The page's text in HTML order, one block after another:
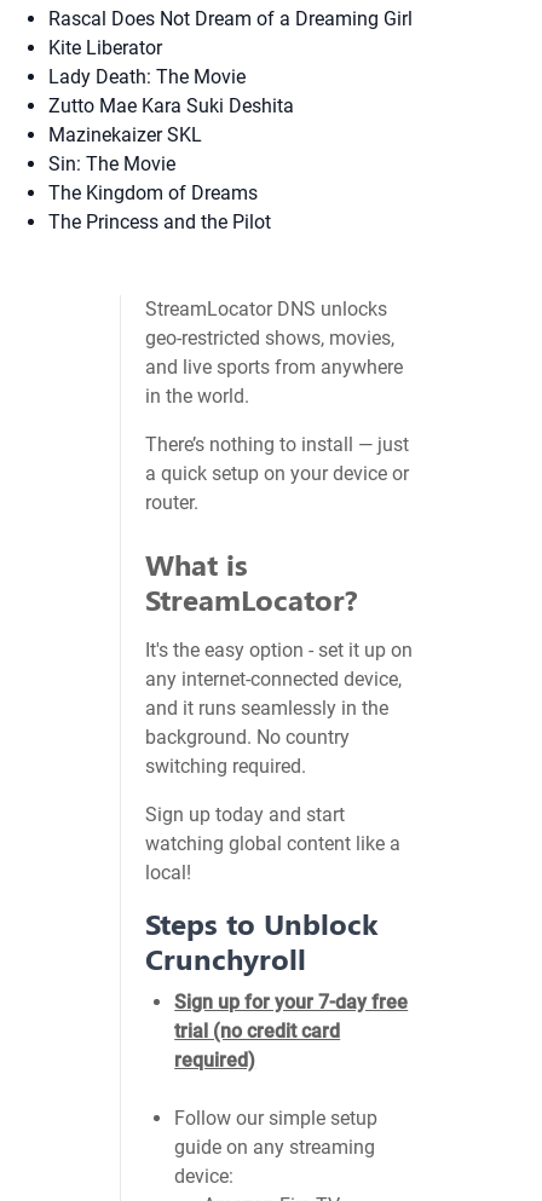
Rascal Does Not Dream of a Dreaming Girl
Kite Liberator
Lady Death: The Movie
Zutto Mae Kara Suki Deshita
Mazinekaizer SKL
Sin: The Movie
The Kingdom of Dreams
The Princess and the Pilot
StreamLocator DNS unlocks
geo‑restricted shows, movies,
and live sports from anywhere
in the world.
There’s nothing to install — just
a quick setup on your device or
router.
What is
StreamLocator?
It's the easy option - set it up on
any internet-connected device,
and it runs seamlessly in the
background. No country
switching required.
Sign up today and start
watching global content like a
local!
Steps to Unblock
Crunchyroll
Sign up for your 7-day free
trial (no credit card
required)
Follow our simple setup
guide on any streaming
device: